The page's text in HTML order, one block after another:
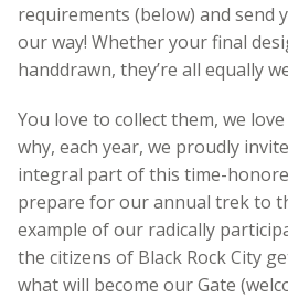
requirements (below) and send
our way! Whether your final
handdrawn, they’re all equally
You love to collect them, we
why, each year, we proudly
integral part of this time-
prepare for our annual trek to
example of our radically
the citizens of Black Rock City
what will become our Gate